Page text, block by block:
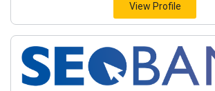
View Profile